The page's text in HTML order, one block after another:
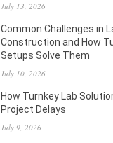
July 13, 2026
Common Challenges in
Construction and How
Setups Solve Them
July 10, 2026
How Turnkey Lab
Project Delays
July 9, 2026